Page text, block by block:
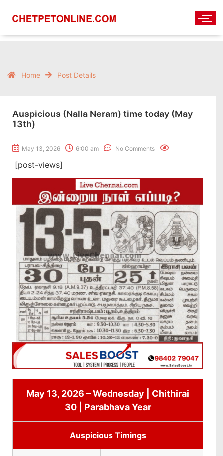
Home Post Details
Auspicious (Nalla Neram) time today (May
13th)
May 13, 2026 6:00 am No Comments
[post-views]
May 13, 2026 – Wednesday | Chithirai
30 | Parabhava Year
Auspicious Timings